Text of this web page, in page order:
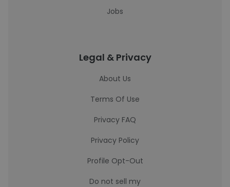
Jobs
Legal & Privacy
About Us
Terms Of Use
Privacy FAQ
Privacy Policy
Profile Opt-Out
Do not sell my